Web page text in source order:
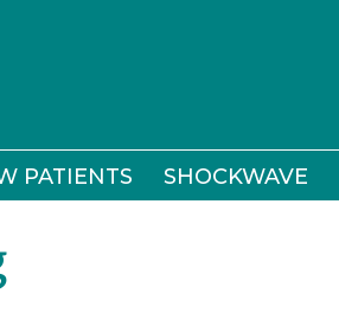
PATIENTS SHOCKWAVE
PATIENTS SHOCKWAVE